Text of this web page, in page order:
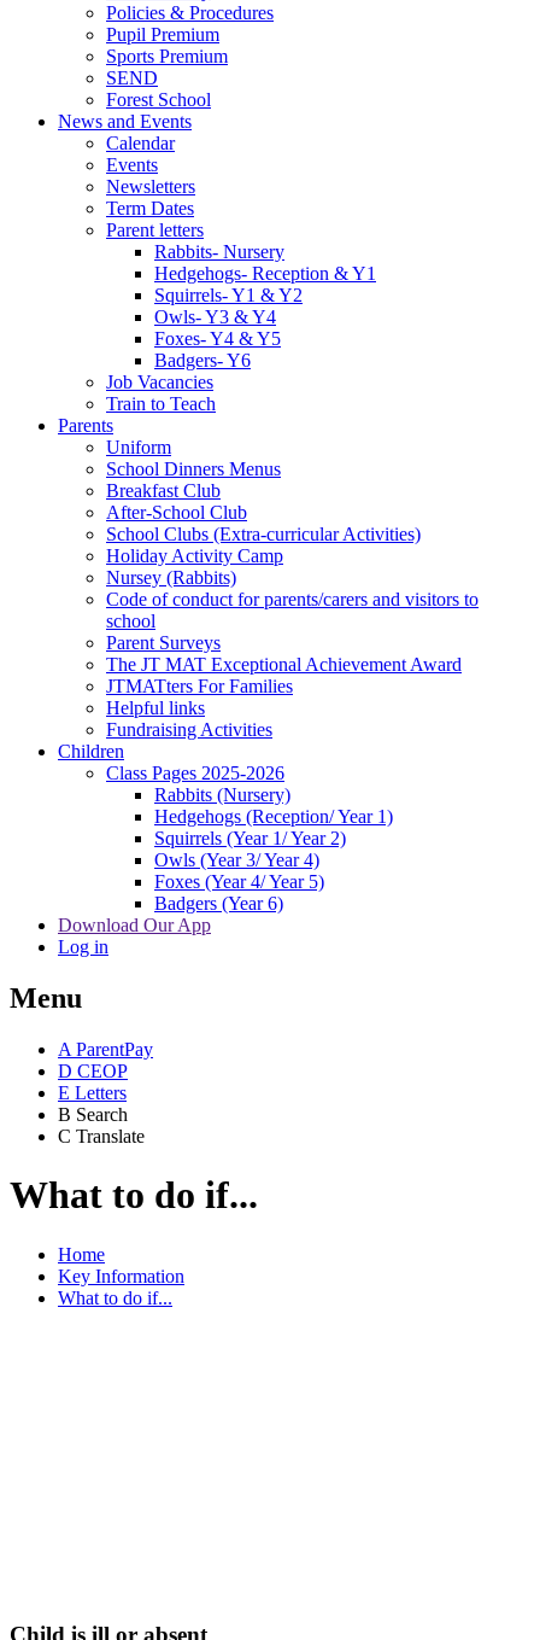
Policies & Procedures
Pupil Premium
Sports Premium
SEND
Forest School
News and Events
Calendar
Events
Newsletters
Term Dates
Parent letters
Rabbits- Nursery
Hedgehogs- Reception & Y1
Squirrels- Y1 & Y2
Owls- Y3 & Y4
Foxes- Y4 & Y5
Badgers- Y6
Job Vacancies
Train to Teach
Parents
Uniform
School Dinners Menus
Breakfast Club
After-School Club
School Clubs (Extra-curricular Activities)
Holiday Activity Camp
Nursey (Rabbits)
Code of conduct for parents/carers and visitors to
school
Parent Surveys
The JT MAT Exceptional Achievement Award
JTMATters For Families
Helpful links
Fundraising Activities
Children
Class Pages 2025-2026
Rabbits (Nursery)
Hedgehogs (Reception/ Year 1)
Squirrels (Year 1/ Year 2)
Owls (Year 3/ Year 4)
Foxes (Year 4/ Year 5)
Badgers (Year 6)
Download Our App
Log in
Menu
A ParentPay
D CEOP
E Letters
B Search
C Translate
What to do if...
Home
Key Information
What to do if...